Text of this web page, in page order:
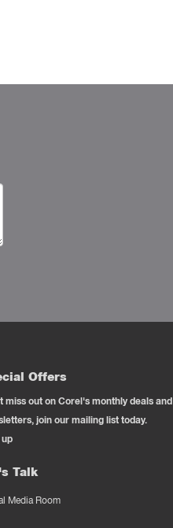
Offers
miss out on Corel's monthly deals and
join our mailing list today.
Talk
Media Room